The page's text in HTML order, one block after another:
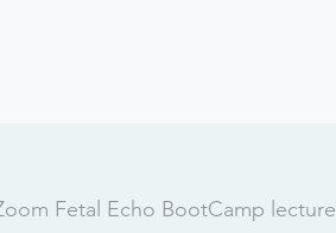
Fetal Echo BootCamp lecture